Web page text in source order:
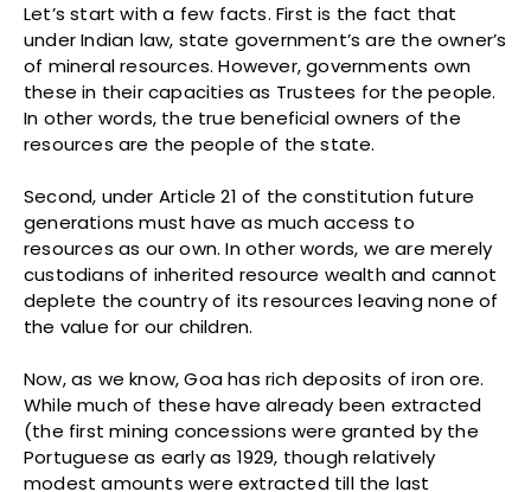
Let’s start with a few facts. First is the fact that
under Indian law, state government’s are the owner’s
of mineral resources. However, governments own
these in their capacities as Trustees for the people.
In other words, the true beneficial owners of the
resources are the people of the state.
Second, under Article 21 of the constitution future
generations must have as much access to
resources as our own. In other words, we are merely
custodians of inherited resource wealth and cannot
deplete the country of its resources leaving none of
the value for our children.
Now, as we know, Goa has rich deposits of iron ore.
While much of these have already been extracted
(the first mining concessions were granted by the
Portuguese as early as 1929, though relatively
modest amounts were extracted till the last